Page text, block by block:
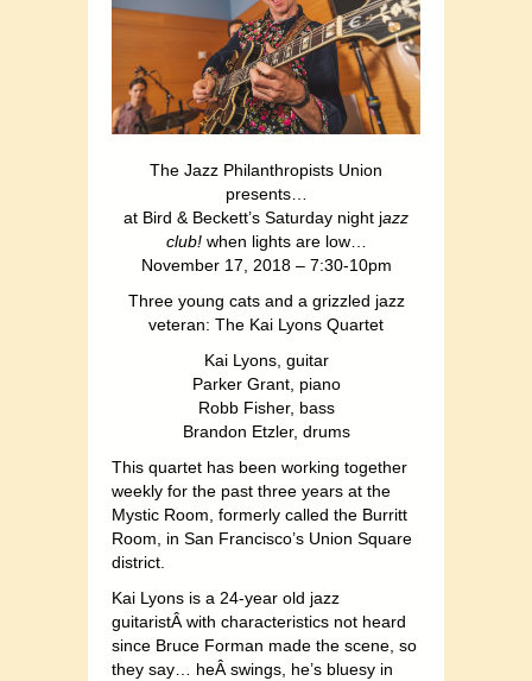
The Jazz Philanthropists Union
presents…
at Bird & Beckett’s Saturday night jazz
club!when lights are low…
November 17, 2018 – 7:30-10pm
Three young cats and a grizzled jazz
veteran: The Kai Lyons Quartet
Kai Lyons, guitar
Parker Grant, piano
Robb Fisher, bass
Brandon Etzler, drums
This quartet has been working together
weekly for the past three years at the
Mystic Room, formerly called the Burritt
Room, in San Francisco’s Union Square
district.
Kai Lyons is a 24-year old jazz
guitaristÂ with characteristics not heard
since Bruce Forman made the scene, so
they say… heÂ swings, he’s bluesy in